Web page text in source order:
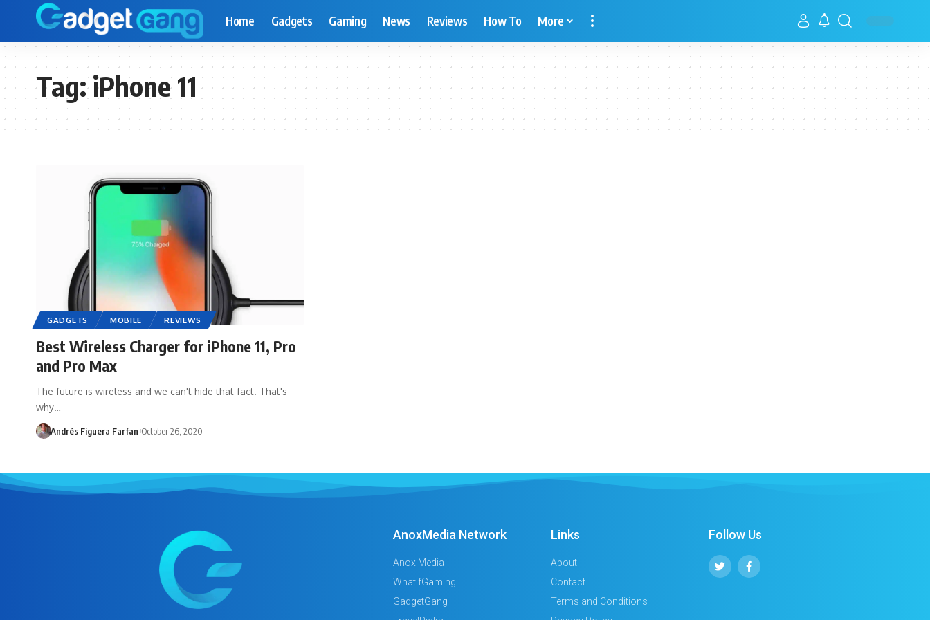
Home Gadgets Gaming News Reviews How To More
Tag:iPhone 11
GADGETS MOBILE REVIEWS
Best Wireless Charger for iPhone 11, Pro
and Pro Max
The future is wireless and we can't hide that fact. That's
why…
Andrés Figuera Farfan October 26, 2020
AnoxMedia Network
Anox Media
WhatIfGaming
GadgetGang
Links
About
Contact
Terms and Conditions
Follow Us